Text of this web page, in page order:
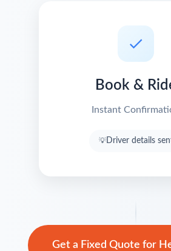
Book &
Instant
Driver details
Get a Fixed Quote for